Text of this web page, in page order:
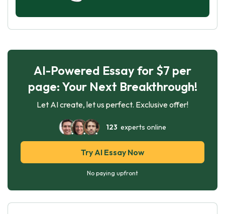
AI-Powered Essay for $7 per
page: Your Next Breakthrough!
Let AI create, let us perfect. Exclusive offer!
123 experts online
Try AI Essay Now
No paying upfront